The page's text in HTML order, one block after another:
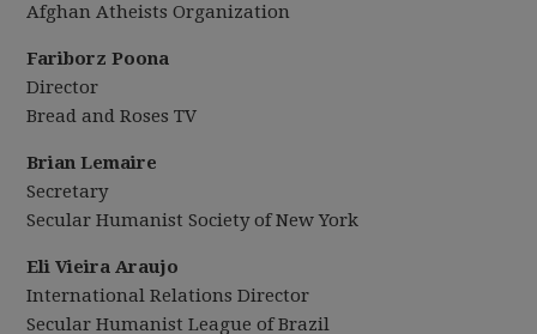
Afghan Atheists Organization
Fariborz Poona
Director
Bread and Roses TV
Brian Lemaire
Secretary
Secular Humanist Society of New York
Eli Vieira Araujo
International Relations Director
Secular Humanist League of Brazil